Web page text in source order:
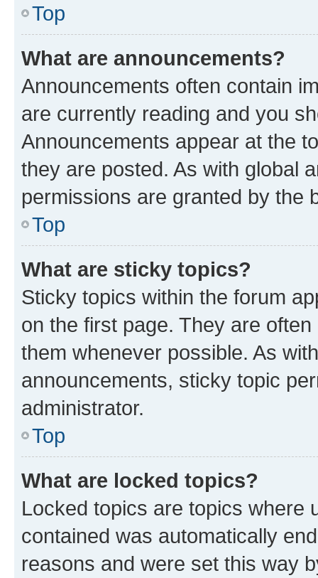
Top
What are announcements?
Announcements often contain
are currently reading and you
Announcements appear at the
they are posted. As with global
permissions are granted by the
Top
What are sticky topics?
Sticky topics within the forum
on the first page. They are
them whenever possible. As
announcements, sticky topic
administrator.
Top
What are locked topics?
Locked topics are topics where
contained was automatically
reasons and were set this way